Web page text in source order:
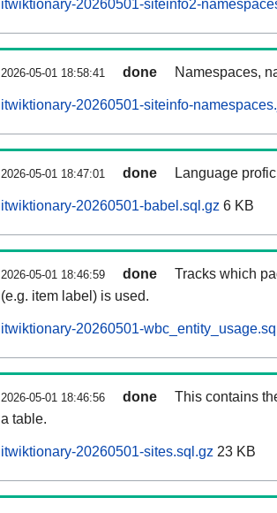
itwiktionary-20260501-siteinfo2-
2026-05-01 18:58:41 done Namespaces,
itwiktionary-20260501-siteinfo-
2026-05-01 18:47:01 done Language
itwiktionary-20260501-babel.sql.gz 6 KB
2026-05-01 18:46:59 done
Tracks which
(e.g. item label) is used.
itwiktionary-20260501-
2026-05-01 18:46:56 done
This contains
a table.
itwiktionary-20260501-sites.sql.gz 23 KB